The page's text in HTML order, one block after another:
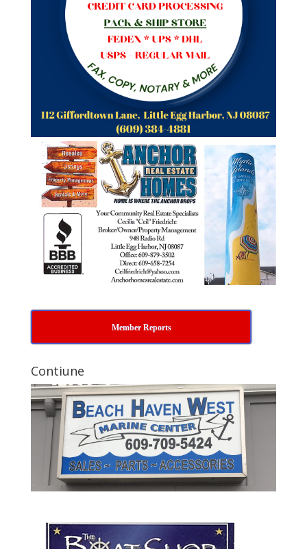
Member Reports
Contiune